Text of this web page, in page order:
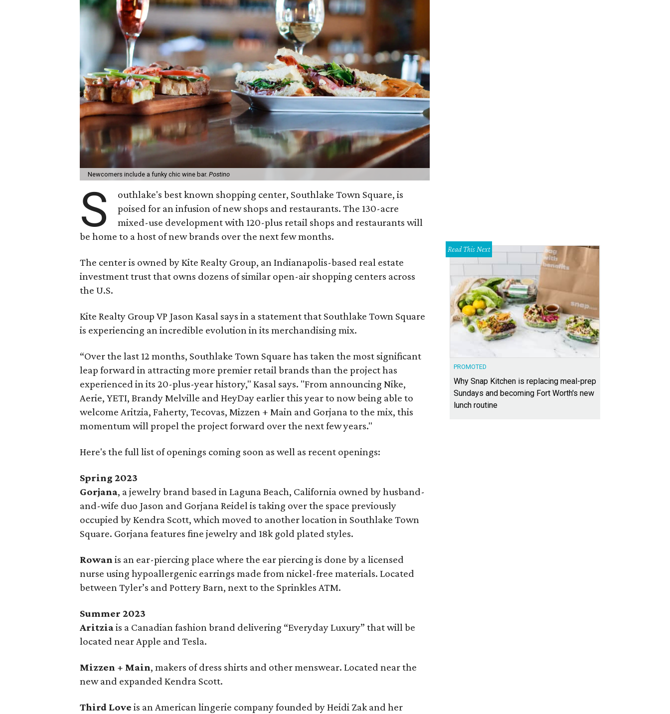
Newcomers include a funky chic wine bar.Postino
S
outhlake's best known shopping center, Southlake Town Square, is
poised for an infusion of new shops and restaurants. The 130-acre
mixed-use development with 120-plus retail shops and restaurants will
be home to a host of new brands over the next few months.
The center is owned by Kite Realty Group, an Indianapolis-based real estate
investment trust that owns dozens of similar open-air shopping centers across
the U.S.
Kite Realty Group VP Jason Kasal says in a statement that Southlake Town Square
is experiencing an incredible evolution in its merchandising mix.
“Over the last 12 months, Southlake Town Square has taken the most significant
leap forward in attracting more premier retail brands than the project has
experienced in its 20-plus-year history," Kasal says. "From announcing Nike,
Aerie, YETI, Brandy Melville and HeyDay earlier this year to now being able to
welcome Aritzia, Faherty, Tecovas, Mizzen + Main and Gorjana to the mix, this
momentum will propel the project forward over the next few years."
Here's the full list of openings coming soon as well as recent openings:
Spring 2023
Gorjana, a jewelry brand based in Laguna Beach, California owned by husband-
and-wife duo Jason and Gorjana Reidel is taking over the space previously
occupied by Kendra Scott, which moved to another location in Southlake Town
Square. Gorjana features fine jewelry and 18k gold plated styles.
Rowan is an ear-piercing place where the ear piercing is done by a licensed
nurse using hypoallergenic earrings made from nickel-free materials. Located
between Tyler’s and Pottery Barn, next to the Sprinkles ATM.
Summer 2023
Aritziais a Canadian fashion brand delivering “Everyday Luxury” that will be
located near Apple and Tesla.
Mizzen + Main, makers of dress shirts and other menswear. Located near the
new and expanded Kendra Scott.
Third Love is an American lingerie company founded by Heidi Zak and her
Read This Next
PROMOTED
Why Snap Kitchen is replacing meal-prep
Sundays and becoming Fort Worth's new
lunch routine